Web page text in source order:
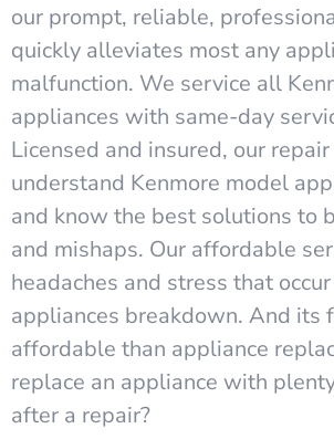
our prompt, reliable,
quickly alleviates most any
malfunction. We service all
appliances with same-day
Licensed and insured, our
understand Kenmore model
and know the best solutions to
and mishaps. Our affordable
headaches and stress that
appliances breakdown. And its
affordable than appliance
replace an appliance with
after a repair?